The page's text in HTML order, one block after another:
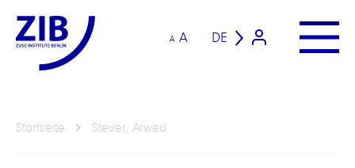
A A DE
Startseite Steuer, Arwed